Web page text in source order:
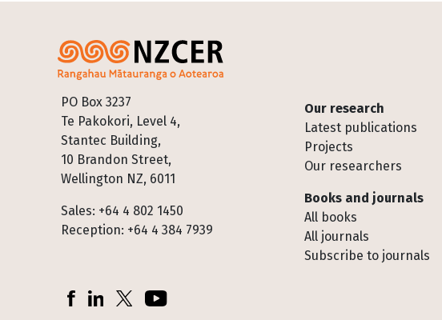
PO Box 3237
Te Pakokori, Level 4,
Stantec Building,
10 Brandon Street,
Wellington NZ, 6011
Sales: +64 4 802 1450
Reception: +64 4 384 7939
Footer
Our research
Latest publications
Projects
Our researchers
Books and journals
All books
All journals
Subscribe to journals
Socials
FacebookLinkedInX (Twitter)YouTube